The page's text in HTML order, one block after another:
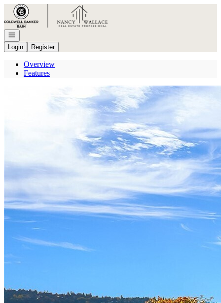
Go to: Homepage
Open navigation
Login
Register
Overview
Features